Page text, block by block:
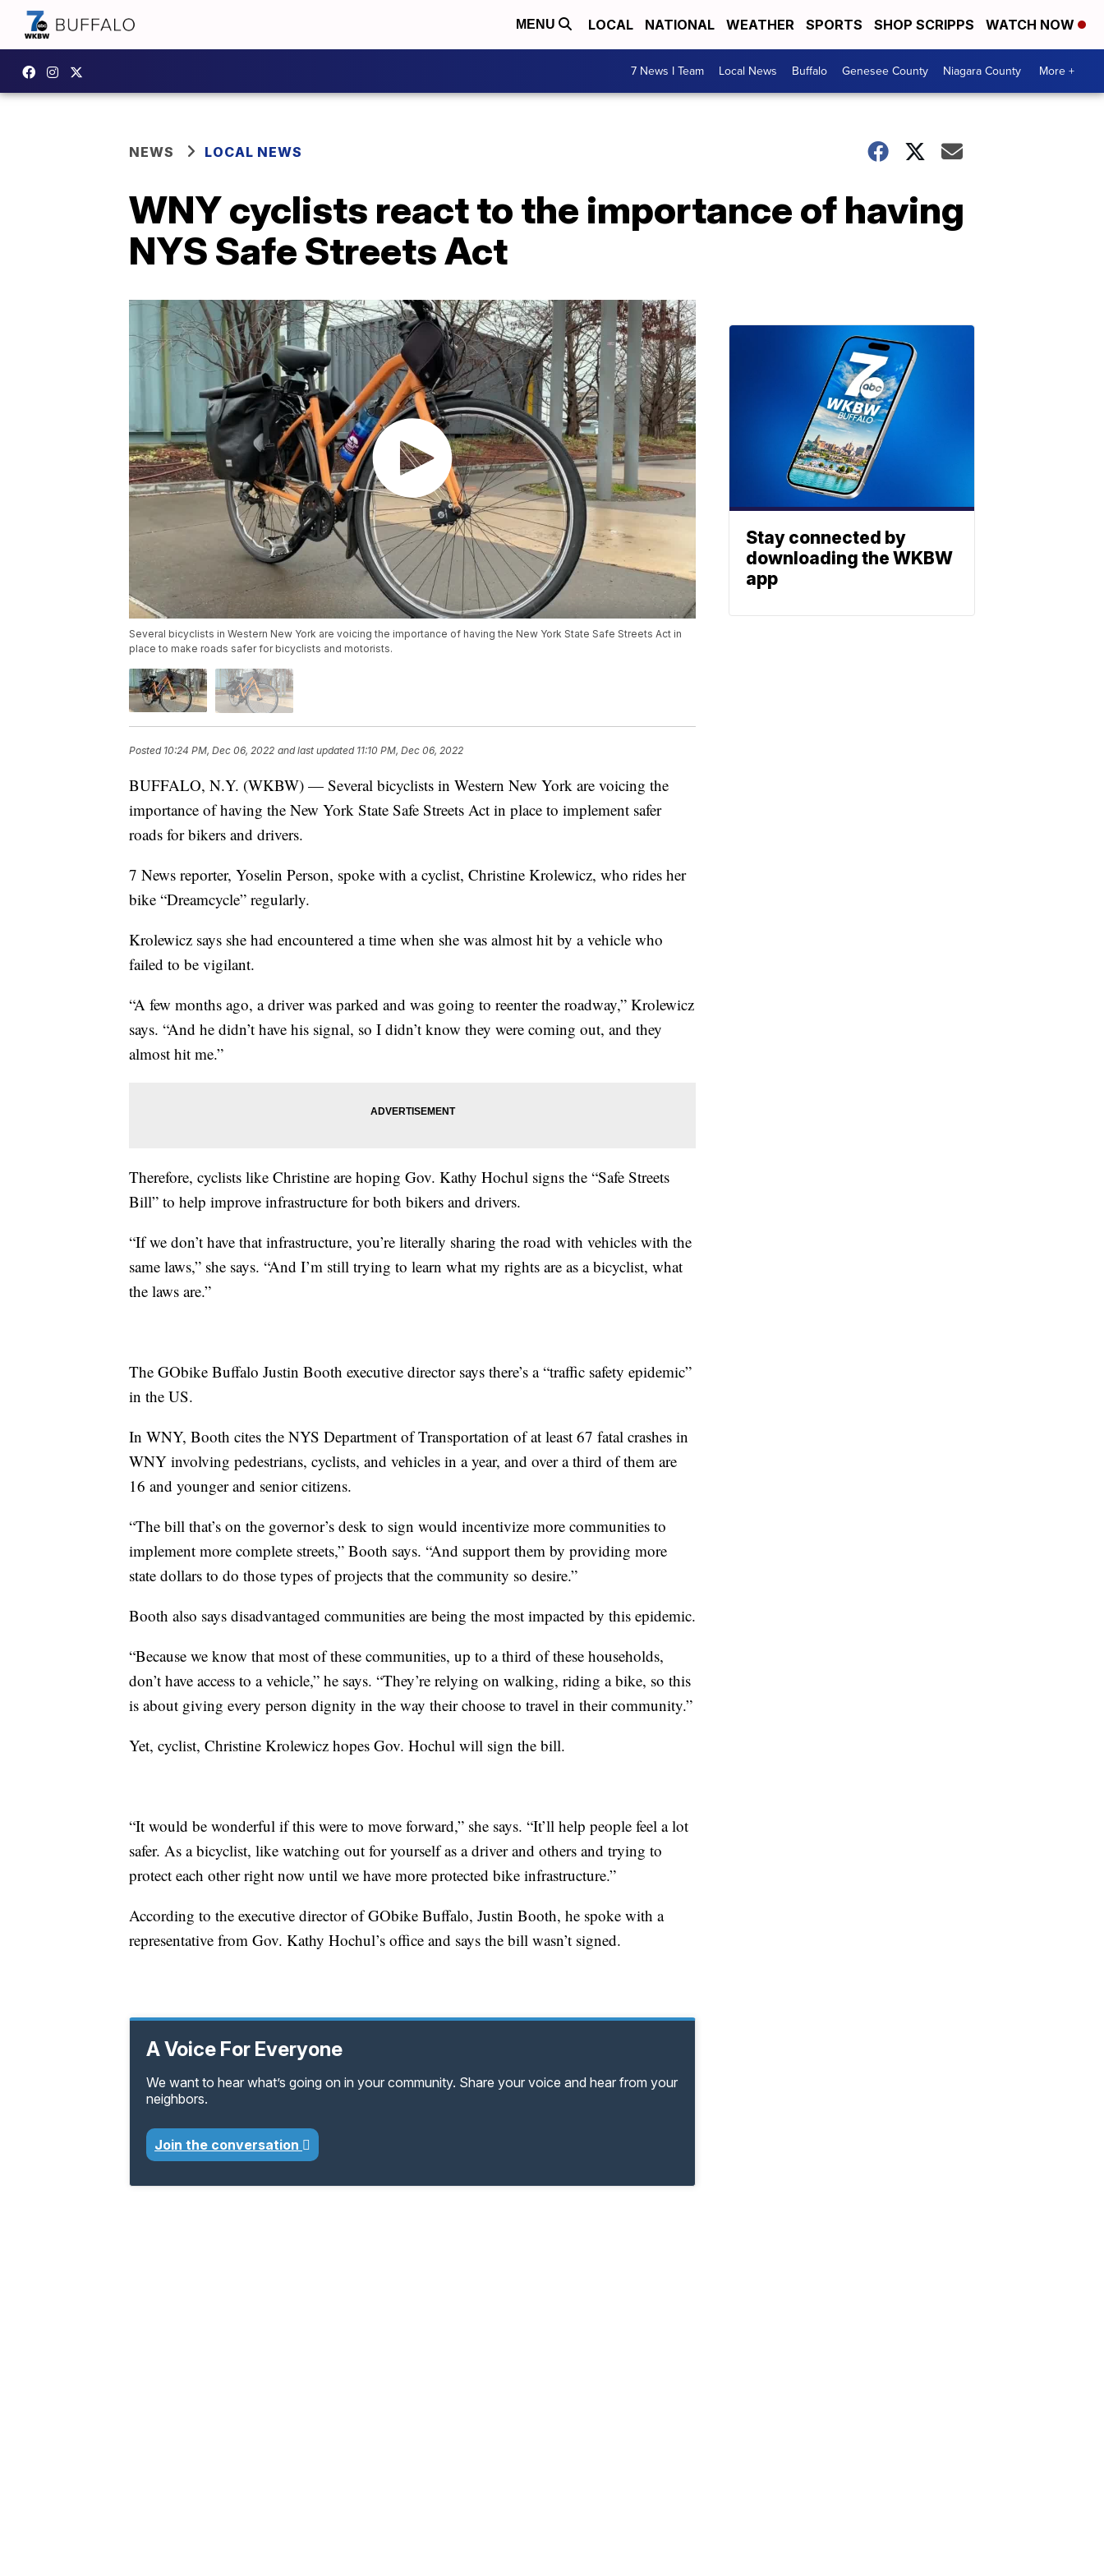
MENU LOCAL NATIONAL WEATHER SPORTS SHOP SCRIPPS WATCH NOW
7 News I Team Local News Buffalo Genesee County Niagara County More +
NEWS LOCAL NEWS
WNY cyclists react to the importance of having
NYS Safe Streets Act
Several bicyclists in Western New York are voicing the importance of having the New York State Safe Streets Act in
place to make roads safer for bicyclists and motorists.
Posted 10:24 PM, Dec 06, 2022 and last updated 11:10 PM, Dec 06, 2022
BUFFALO, N.Y. (WKBW) — Several bicyclists in Western New York are voicing the
importance of having the New York State Safe Streets Act in place to implement safer
roads for bikers and drivers.
7 News reporter, Yoselin Person, spoke with a cyclist, Christine Krolewicz, who rides her
bike “Dreamcycle” regularly.
Krolewicz says she had encountered a time when she was almost hit by a vehicle who
failed to be vigilant.
“A few months ago, a driver was parked and was going to reenter the roadway,” Krolewicz
says. “And he didn’t have his signal, so I didn’t know they were coming out, and they
almost hit me.”
Therefore, cyclists like Christine are hoping Gov. Kathy Hochul signs the “Safe Streets
Bill” to help improve infrastructure for both bikers and drivers.
“If we don’t have that infrastructure, you’re literally sharing the road with vehicles with the
same laws,” she says. “And I’m still trying to learn what my rights are as a bicyclist, what
the laws are.”
The GObike Buffalo Justin Booth executive director says there’s a “traffic safety epidemic”
in the US.
In WNY, Booth cites the NYS Department of Transportation of at least 67 fatal crashes in
WNY involving pedestrians, cyclists, and vehicles in a year, and over a third of them are
16 and younger and senior citizens.
“The bill that’s on the governor’s desk to sign would incentivize more communities to
implement more complete streets,” Booth says. “And support them by providing more
state dollars to do those types of projects that the community so desire.”
Booth also says disadvantaged communities are being the most impacted by this epidemic.
“Because we know that most of these communities, up to a third of these households,
don’t have access to a vehicle,” he says. “They’re relying on walking, riding a bike, so this
is about giving every person dignity in the way their choose to travel in their community.”
Yet, cyclist, Christine Krolewicz hopes Gov. Hochul will sign the bill.
“It would be wonderful if this were to move forward,” she says. “It’ll help people feel a lot
safer. As a bicyclist, like watching out for yourself as a driver and others and trying to
protect each other right now until we have more protected bike infrastructure.”
According to the executive director of GObike Buffalo, Justin Booth, he spoke with a
representative from Gov. Kathy Hochul’s office and says the bill wasn’t signed.
A Voice For Everyone
We want to hear what’s going on in your community. Share your voice and hear from your
neighbors.
Join the conversation
Stay connected by
downloading the WKBW
app